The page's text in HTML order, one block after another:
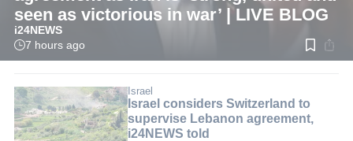
seen as victorious in war’ | LIVE BLOG
i24NEWS
Read
time:
7 hours ago
Israel
Israel considers Switzerland to
supervise Lebanon agreement,
i24NEWS told